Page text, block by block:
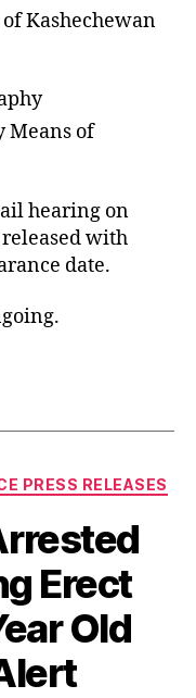
Kashechewan
Means of
hearing on
released with
date.
PRESS RELEASES
Erect
Old